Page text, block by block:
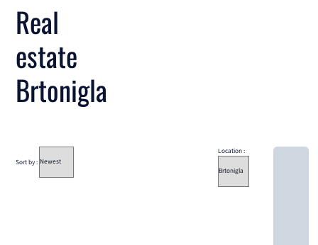
Real
estate
Brtonigla
Sort by :
Location :